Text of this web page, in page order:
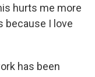
hurts me more
because I love
has been